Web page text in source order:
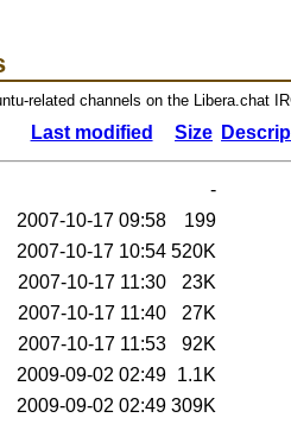
related channels on the Libera.chat
Last modified Size
-
2007-10-17 09:58
199
2007-10-17 10:54 520K
2007-10-17 11:30
23K
2007-10-17 11:40
27K
2007-10-17 11:53
92K
2009-09-02 02:49 1.1K
2009-09-02 02:49 309K